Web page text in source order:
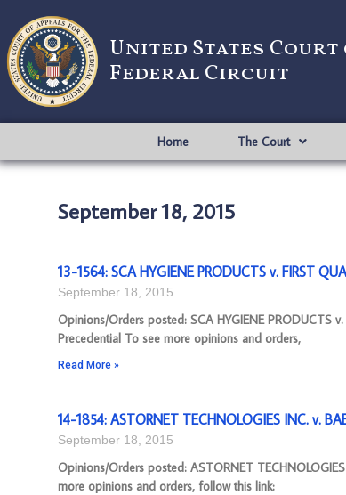
United States
Federal Circuit
Home The Court
September 18, 2015
13-1564: SCA HYGIENE PRODUCTS v. FIRST
September 18, 2015
Opinions/Orders posted: SCA HYGIENE PRODUCTS
Precedential To see more opinions and orders,
Read More »
14-1854: ASTORNET TECHNOLOGIES INC. v.
September 18, 2015
Opinions/Orders posted: ASTORNET
more opinions and orders, follow this link: